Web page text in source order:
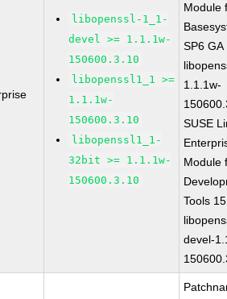
libopenssl-1_1-
devel >= 1.1.1w-
150600.3.10
libopenssl1_1 >=
1.1.1w-
150600.3.10
libopenssl1_1-
32bit >= 1.1.1w-
150600.3.10
Module
SP6 GA
1.1.1w-
SUSE
Module
Tools
devel-